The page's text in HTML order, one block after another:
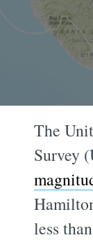
The
Survey
less